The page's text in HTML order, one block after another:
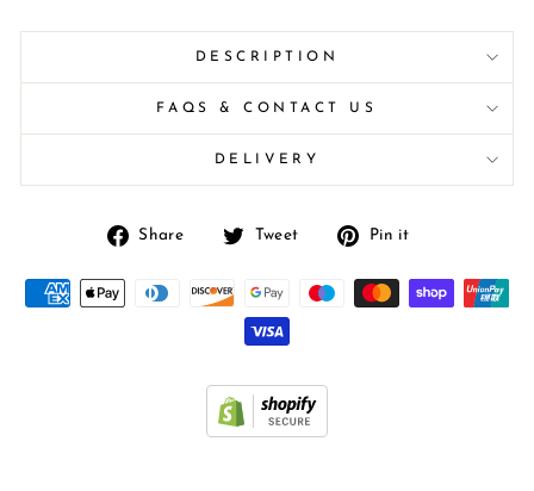
DESCRIPTION
FAQS & CONTACT US
DELIVERY
Share
Share
Facebook
Tweet
Tweet
Twitter
Pin it
Pinterest